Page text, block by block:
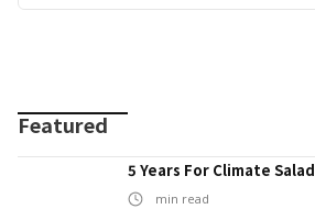
Featured
5 Years For Climate Salad
min read